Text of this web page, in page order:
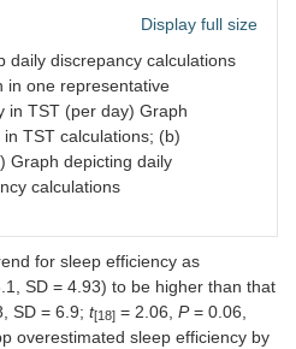
Display full size
daily discrepancy calculations
in one representative
in TST (per day) Graph
TST calculations; (b)
Graph depicting daily
calculations
for sleep efficiency as
SD = 4.93) to be higher than that
SD = 6.9; t[18] = 2.06, P= 0.06,
overestimated sleep efficiency by